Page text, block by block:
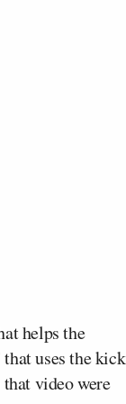
helps the
uses the kick
video were